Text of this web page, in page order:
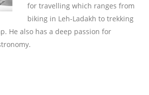
for travelling which ranges from
biking in Leh-Ladakh to trekking
He also has a deep passion for